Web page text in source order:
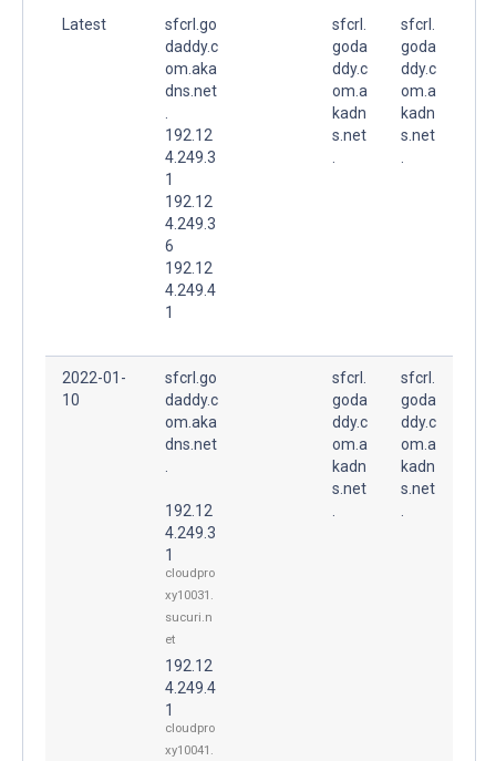
Latest
sfcrl.go
daddy.c
om.aka
dns.net
192.12
4.249.3
1
192.12
4.249.3
6
192.12
4.249.4
1
sfcrl.
goda
ddy.c
om.a
kadn
s.net
sfcrl.
goda
ddy.c
om.a
kadn
s.net
2022-01-
10
sfcrl.go
daddy.c
om.aka
dns.net
192.12
4.249.3
1
cloudpro
xy10031.
sucuri.n
et
192.12
4.249.4
1
cloudpro
xy10041.
sfcrl.
goda
ddy.c
om.a
kadn
s.net
sfcrl.
goda
ddy.c
om.a
kadn
s.net